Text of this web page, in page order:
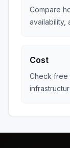
Compare
availability,
Cost
Check free